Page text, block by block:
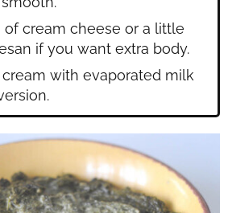
of cream cheese or a little
if you want extra body.
with evaporated milk